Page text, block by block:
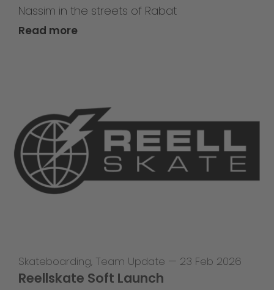
Nassim in the streets of Rabat
Read more
Skateboarding, Team Update — 23 Feb 2026
Reellskate Soft Launch